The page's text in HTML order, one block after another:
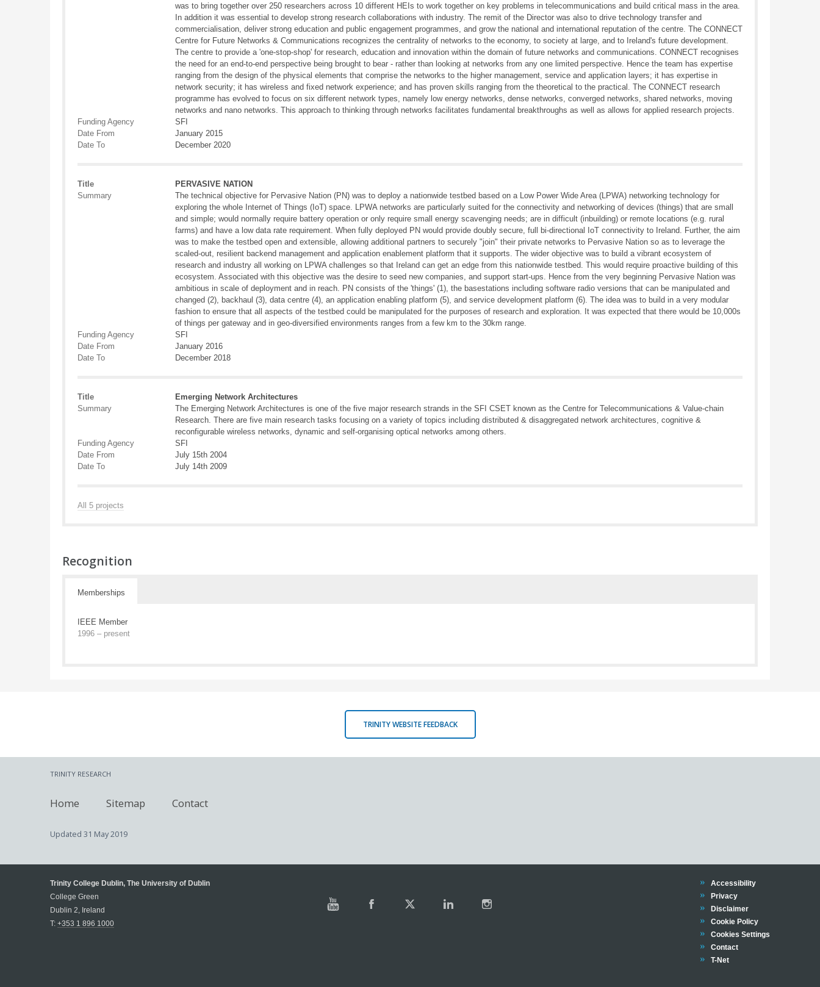
was to bring together over 250 researchers across 10 different HEIs to work together on key problems in telecommunications and build critical mass in the area.
In addition it was essential to develop strong research collaborations with industry. The remit of the Director was also to drive technology transfer and
commercialisation, deliver strong education and public engagement programmes, and grow the national and international reputation of the centre. The CONNECT
Centre for Future Networks & Communications recognizes the centrality of networks to the economy, to society at large, and to Ireland's future development.
The centre to provide a 'one-stop-shop' for research, education and innovation within the domain of future networks and communications. CONNECT recognises
the need for an end-to-end perspective being brought to bear - rather than looking at networks from any one limited perspective. Hence the team has expertise
ranging from the design of the physical elements that comprise the networks to the higher management, service and application layers; it has expertise in
network security; it has wireless and fixed network experience; and has proven skills ranging from the theoretical to the practical. The CONNECT research
programme has evolved to focus on six different network types, namely low energy networks, dense networks, converged networks, shared networks, moving
networks and nano networks. This approach to thinking through networks facilitates fundamental breakthroughs as well as allows for applied research projects.
Funding Agency
SFI
Date From
January 2015
Date To
December 2020
Title
PERVASIVE NATION
Summary
The technical objective for Pervasive Nation (PN) was to deploy a nationwide testbed based on a Low Power Wide Area (LPWA) networking technology for
exploring the whole Internet of Things (IoT) space. LPWA networks are particularly suited for the connectivity and networking of devices (things) that are small
and simple; would normally require battery operation or only require small energy scavenging needs; are in difficult (inbuilding) or remote locations (e.g. rural
farms) and have a low data rate requirement. When fully deployed PN would provide doubly secure, full bi-directional IoT connectivity to Ireland. Further, the aim
was to make the testbed open and extensible, allowing additional partners to securely "join" their private networks to Pervasive Nation so as to leverage the
scaled-out, resilient backend management and application enablement platform that it supports. The wider objective was to build a vibrant ecosystem of
research and industry all working on LPWA challenges so that Ireland can get an edge from this nationwide testbed. This would require proactive building of this
ecosystem. Associated with this objective was the desire to seed new companies, and support start-ups. Hence from the very beginning Pervasive Nation was
ambitious in scale of deployment and in reach. PN consists of the 'things' (1), the basestations including software radio versions that can be manipulated and
changed (2), backhaul (3), data centre (4), an application enabling platform (5), and service development platform (6). The idea was to build in a very modular
fashion to ensure that all aspects of the testbed could be manipulated for the purposes of research and exploration. It was expected that there would be 10,000s
of things per gateway and in geo-diversified environments ranges from a few km to the 30km range.
Funding Agency
SFI
Date From
January 2016
Date To
December 2018
Title
Emerging Network Architectures
Summary
The Emerging Network Architectures is one of the five major research strands in the SFI CSET known as the Centre for Telecommunications & Value-chain
Research. There are five main research tasks focusing on a variety of topics including distributed & disaggregated network architectures, cognitive &
reconfigurable wireless networks, dynamic and self-organising optical networks among others.
Funding Agency
SFI
Date From
July 15th 2004
Date To
July 14th 2009
All 5 projects
Recognition
Memberships
IEEE Member
1996 – present
TRINITY WEBSITE FEEDBACK
TRINITY RESEARCH
Home Sitemap Contact
Updated 31 May 2019
Trinity College Dublin, The University of Dublin
College Green
Dublin 2, Ireland
T: +353 1 896 1000
Trinity
Accessibility
Trinity
Privacy
Trinity
Disclaimer
Trinity
Cookie Policy
Cookies Settings
Trinity
Contact
Trinity
T-Net